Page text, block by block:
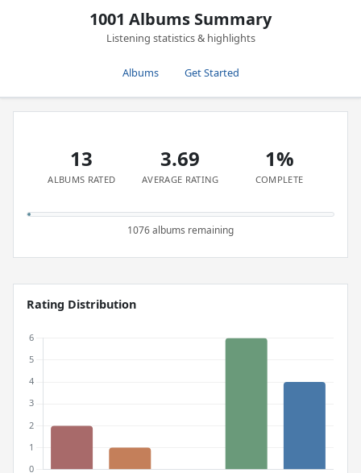
1001 Albums Summary
Listening statistics & highlights
Albums Get Started
13
ALBUMS RATED
3.69
AVERAGE RATING
1%
COMPLETE
1076 albums remaining
Rating Distribution